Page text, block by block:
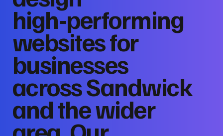
high‑performing
websites for
businesses
across Sandwick
and the wider